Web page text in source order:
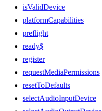
isValidDevice
platformCapabilities
preflight
ready$
register
requestMediaPermissions
resetToDefaults
selectAudioInputDevice